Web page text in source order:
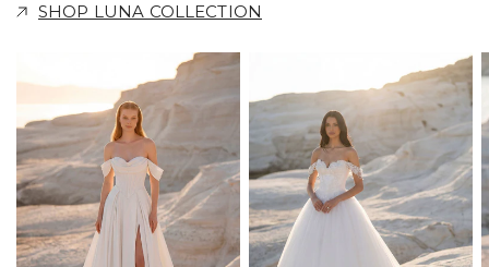
SHOP LUNA COLLECTION